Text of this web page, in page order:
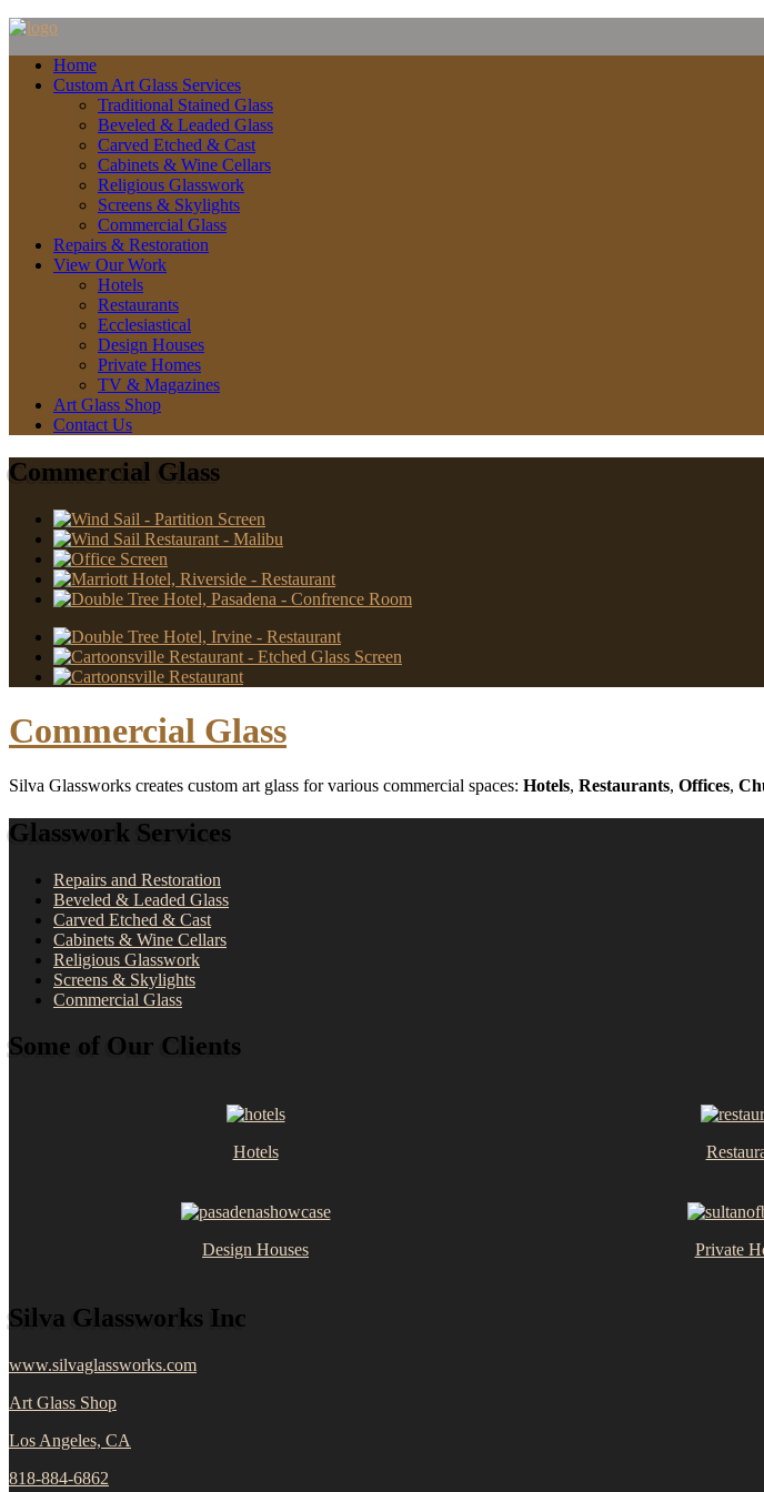
Home
Custom Art Glass Services
Traditional Stained Glass
Beveled & Leaded Glass
Carved Etched & Cast
Cabinets & Wine Cellars
Religious Glasswork
Screens & Skylights
Commercial Glass
Repairs & Restoration
View Our Work
Hotels
Restaurants
Ecclesiastical
Design Houses
Private Homes
TV & Magazines
Art Glass Shop
Contact Us
Commercial Glass
Commercial Glass
Silva Glassworks creates custom art glass for various commercial spaces: Hotels, Restaurants, Offices,
Glasswork Services
Repairs and Restoration
Beveled & Leaded Glass
Carved Etched & Cast
Cabinets & Wine Cellars
Religious Glasswork
Screens & Skylights
Commercial Glass
Some of Our Clients
Hotels
Design Houses Private
Silva Glassworks Inc
www.silvaglassworks.com
Art Glass Shop
Los Angeles, CA
818-884-6862